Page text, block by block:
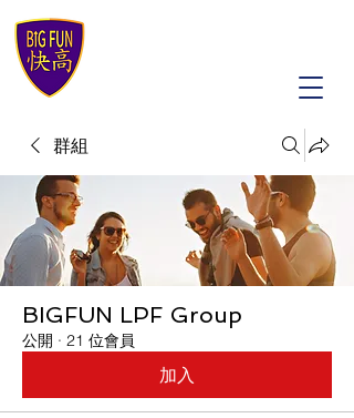
群組
BIGFUN LPF Group
公開 · 21 位會員
加入